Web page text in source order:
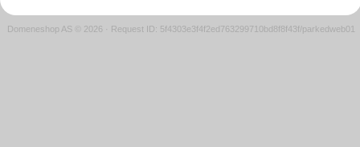
Domeneshop AS © 2026 · Request ID: 5f4303e3f4f2ed763299710bd8f8f43f/parkedweb01